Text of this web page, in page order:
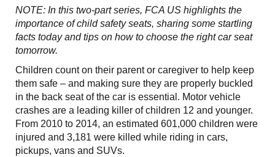
NOTE: In this two-part series, FCA US highlights the
importance of child safety seats, sharing some startling
facts today and tips on how to choose the right car seat
tomorrow.
Children count on their parent or caregiver to help keep
them safe – and making sure they are properly buckled
in the back seat of the car is essential. Motor vehicle
crashes are a leading killer of children 12 and younger.
From 2010 to 2014, an estimated 601,000 children were
injured and 3,181 were killed while riding in cars,
pickups, vans and SUVs.